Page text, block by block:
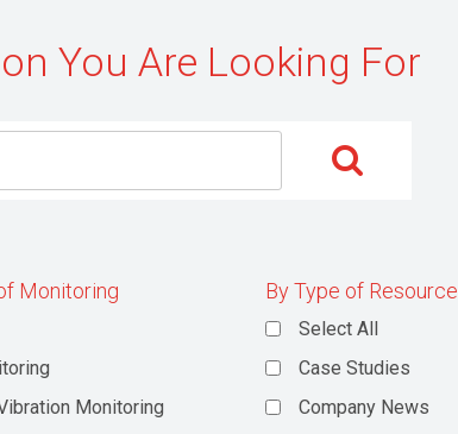
You Are Looking For
Monitoring
Monitoring
By Type of Resource
Select All
Case Studies
Company News